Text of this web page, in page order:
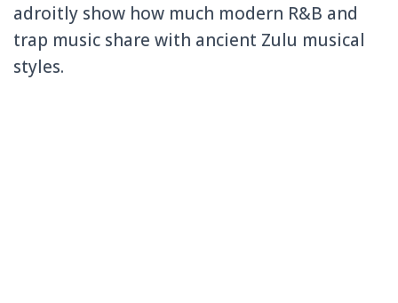
adroitly show how much modern R&B and
trap music share with ancient Zulu musical
styles.